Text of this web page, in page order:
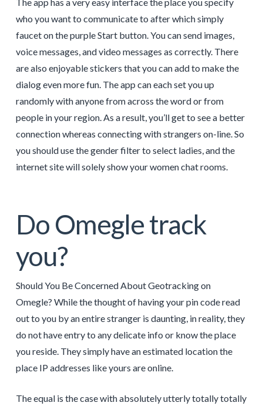
who you want to communicate to after which simply
faucet on the purple Start button. You can send images,
voice messages, and video messages as correctly. There
are also enjoyable stickers that you can add to make the
dialog even more fun. The app can each set you up
randomly with anyone from across the word or from
people in your region. As a result, you’ll get to see a better
connection whereas connecting with strangers on-line. So
you should use the gender filter to select ladies, and the
internet site will solely show your women chat rooms.
Do Omegle track
you?
Should You Be Concerned About Geotracking on
Omegle? While the thought of having your pin code read
out to you by an entire stranger is daunting, in reality, they
do not have entry to any delicate info or know the place
you reside. They simply have an estimated location the
place IP addresses like yours are online.
The equal is the case with absolutely utterly totally totally